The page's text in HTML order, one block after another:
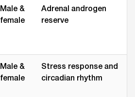
Male &
female
Adrenal androgen
reserve
Male &
female
Stress response and
circadian rhythm